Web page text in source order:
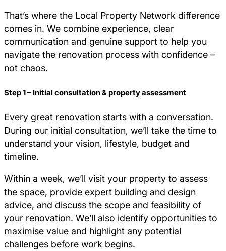
That’s where the Local Property Network difference
comes in. We combine experience, clear
communication and genuine support to help you
navigate the renovation process with confidence –
not chaos.
Step 1 – Initial consultation & property assessment
Every great renovation starts with a conversation.
During our initial consultation, we’ll take the time to
understand your vision, lifestyle, budget and
timeline.
Within a week, we’ll visit your property to assess
the space, provide expert building and design
advice, and discuss the scope and feasibility of
your renovation. We’ll also identify opportunities to
maximise value and highlight any potential
challenges before work begins.